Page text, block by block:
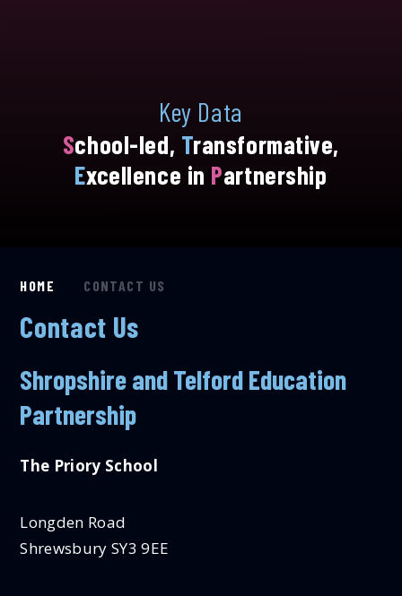
Key Data
School-led, Transformative,
Excellence in Partnership
HOME CONTACT US
Contact Us
Shropshire and Telford Education
Partnership
The Priory School
Longden Road
Shrewsbury SY3 9EE